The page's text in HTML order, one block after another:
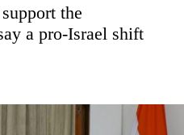
the
a pro-Israel shift